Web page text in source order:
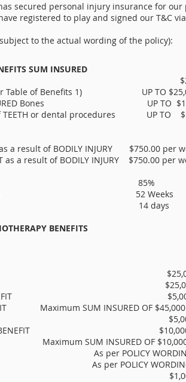
SUM INSURED
DEATH
As per Table of Benefits 1) UP TO
FRACTURED Bones UP TO
of TEETH or dental procedures UP TO
as a result of BODILY INJURY $750.00 per
as a result of BODILY INJURY $750.00 per
of SALARY 85%
(weeks) 52 Weeks
(days) 14 days
BENEFITS
BENEFIT
advice BENEFIT
Maximum SUM INSURED OF $45,000
BENEFIT
BENEFIT
SUM INSURED OF
per POLICY
per POLICY
BENEFIT
secured personal injury insurance for
registered to play and signed our T&C
to the actual wording of the policy):